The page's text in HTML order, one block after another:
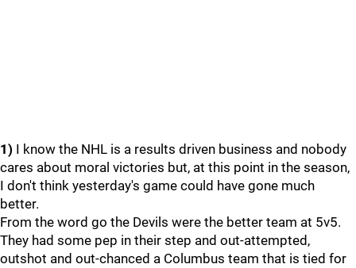
1) I know the NHL is a results driven business and nobody
cares about moral victories but, at this point in the season,
I don't think yesterday's game could have gone much
better.
From the word go the Devils were the better team at 5v5.
They had some pep in their step and out-attempted,
outshot and out-chanced a Columbus team that is tied for